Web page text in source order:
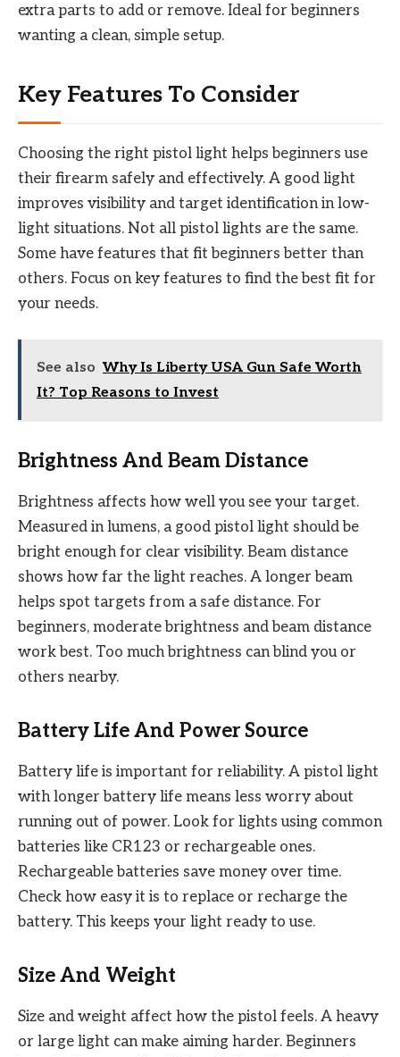
extra parts to add or remove. Ideal for beginners
wanting a clean, simple setup.
Key Features To Consider
Choosing the right pistol light helps beginners use
their firearm safely and effectively. A good light
improves visibility and target identification in low-
light situations. Not all pistol lights are the same.
Some have features that fit beginners better than
others. Focus on key features to find the best fit for
your needs.
See also Why Is Liberty USA Gun Safe Worth
It? Top Reasons to Invest
Brightness And Beam Distance
Brightness affects how well you see your target.
Measured in lumens, a good pistol light should be
bright enough for clear visibility. Beam distance
shows how far the light reaches. A longer beam
helps spot targets from a safe distance. For
beginners, moderate brightness and beam distance
work best. Too much brightness can blind you or
others nearby.
Battery Life And Power Source
Battery life is important for reliability. A pistol light
with longer battery life means less worry about
running out of power. Look for lights using common
batteries like CR123 or rechargeable ones.
Rechargeable batteries save money over time.
Check how easy it is to replace or recharge the
battery. This keeps your light ready to use.
Size And Weight
Size and weight affect how the pistol feels. A heavy
or large light can make aiming harder. Beginners